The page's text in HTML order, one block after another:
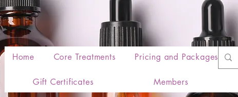
Home Core Treatments Pricing and Packages
Gift Certificates Members